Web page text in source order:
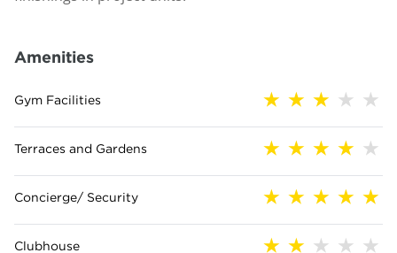
Amenities
Gym Facilities
Terraces and Gardens
Concierge/ Security
Clubhouse